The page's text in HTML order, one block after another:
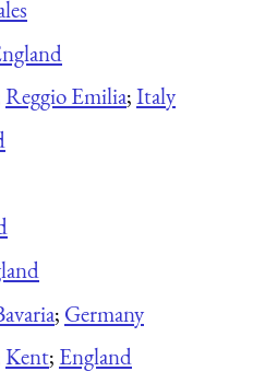
Reggio Emilia;Italy
; Germany
Kent; England